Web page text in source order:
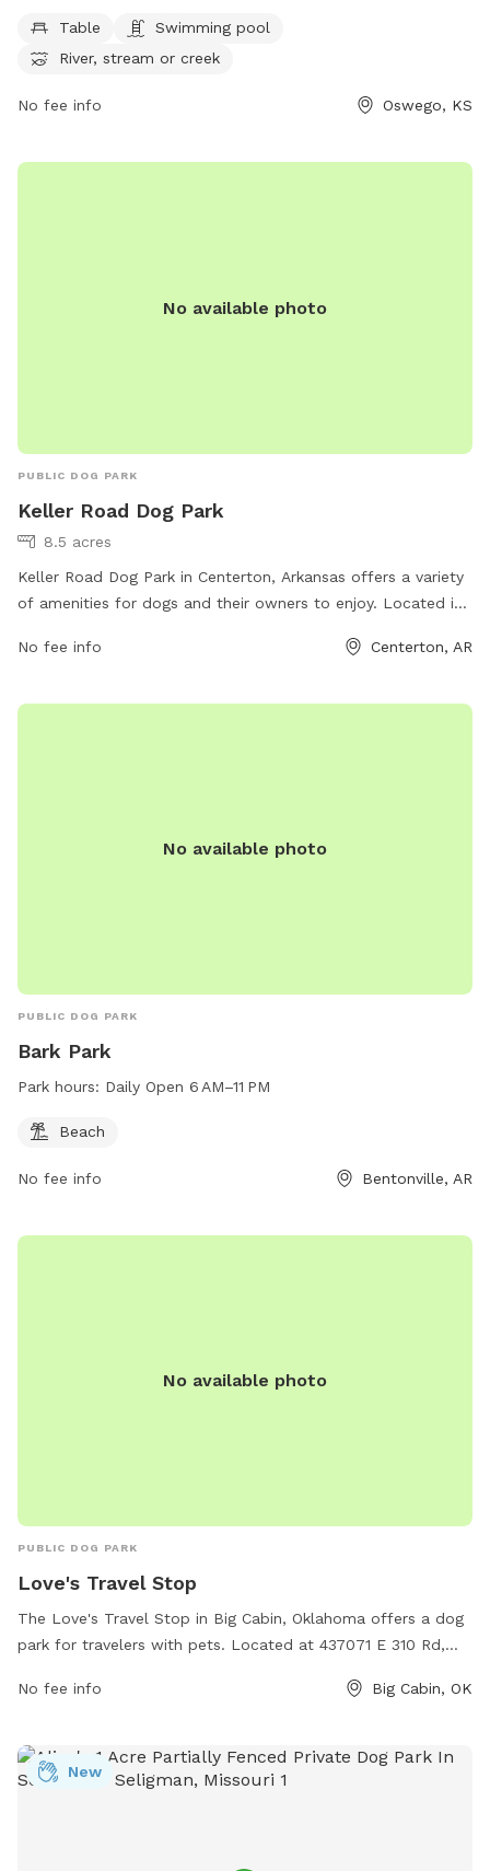
6 AM to 9:30 PM seven days a week, providing ample
opportunity for visitors to enjoy the outdoor space with
Table
Swimming pool
River, stream or creek
No fee info Oswego, KS
No available photo
PUBLIC DOG PARK
Keller Road Dog Park
8.5 acres
Keller Road Dog Park in Centerton, Arkansas offers a variety
of amenities for dogs and their owners to enjoy. Located in
safe and fenced environment for dogs to run and play off-
dogs, as well as agility equipment and shaded seating areas
No fee info Centerton, AR
No available photo
PUBLIC DOG PARK
Bark Park
Park hours: Daily Open 6 AM–11 PM
Beach
No fee info Bentonville, AR
No available photo
PUBLIC DOG PARK
Love's Travel Stop
The Love's Travel Stop in Big Cabin, Oklahoma offers a dog
park for travelers with pets. Located at 437071 E 310 Rd,
their legs and burn off some energy during a road trip.
Love's Travel Stop while their furry companions enjoy some
playtime. For more information, visit their website at
No fee info Big Cabin, OK
New